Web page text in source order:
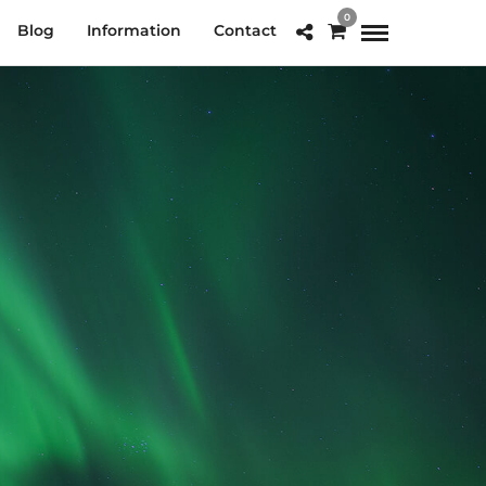
Blog Information Contact
0